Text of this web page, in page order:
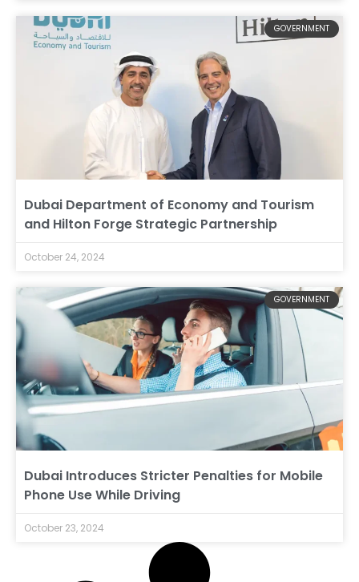
GOVERNMENT
Dubai Department of Economy and Tourism
and Hilton Forge Strategic Partnership
October 24, 2024
GOVERNMENT
Dubai Introduces Stricter Penalties for Mobile
Phone Use While Driving
October 23, 2024